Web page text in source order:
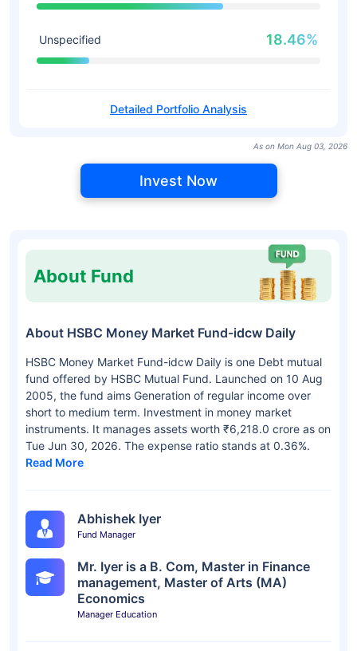
Unspecified 18.46%
Detailed Portfolio Analysis
As on Mon Aug 03, 2026
Invest Now
About Fund
About HSBC Money Market Fund-idcw Daily
HSBC Money Market Fund-idcw Daily is one Debt mutual
fund offered by HSBC Mutual Fund. Launched on 10 Aug
2005, the fund aims Generation of regular income over
short to medium term. Investment in money market
instruments. It manages assets worth ₹6,218.0 crore as on
Tue Jun 30, 2026. The expense ratio stands at 0.36%.
Read More
Abhishek Iyer
Fund Manager
Mr. Iyer is a B. Com, Master in Finance
management, Master of Arts (MA)
Economics
Manager Education